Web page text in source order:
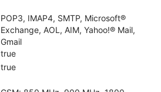
POP3, IMAP4, SMTP, Microsoft®
Exchange, AOL, AIM, Yahoo!® Mail,
Gmail
true
true